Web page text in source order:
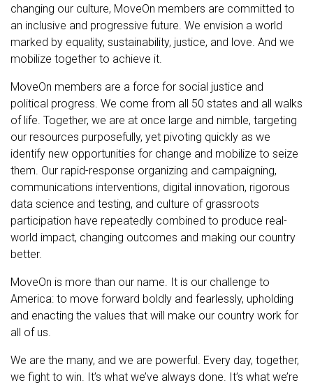
changing our culture, MoveOn members are committed to
an inclusive and progressive future. We envision a world
marked by equality, sustainability, justice, and love. And we
mobilize together to achieve it.
MoveOn members are a force for social justice and
political progress. We come from all 50 states and all walks
of life. Together, we are at once large and nimble, targeting
our resources purposefully, yet pivoting quickly as we
identify new opportunities for change and mobilize to seize
them. Our rapid-response organizing and campaigning,
communications interventions, digital innovation, rigorous
data science and testing, and culture of grassroots
participation have repeatedly combined to produce real-
world impact, changing outcomes and making our country
better.
MoveOn is more than our name. It is our challenge to
America: to move forward boldly and fearlessly, upholding
and enacting the values that will make our country work for
all of us.
We are the many, and we are powerful. Every day, together,
we fight to win. It’s what we’ve always done. It’s what we’re